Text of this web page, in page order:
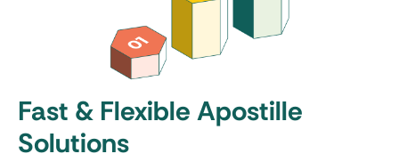
Fast & Flexible Apostille
Solutions